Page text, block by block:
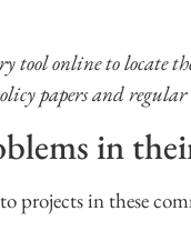
tool online to locate
papers and regular
in
in these